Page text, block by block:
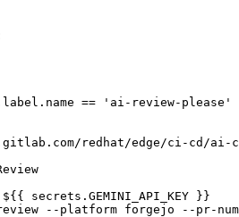
== 'ai-review-please'
redhat/edge/ci-cd/ai-
${{ secrets.GEMINI_API_KEY }}
--platform forgejo --pr-